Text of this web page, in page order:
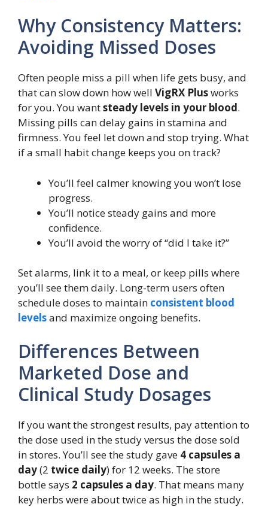
Why Consistency Matters:
Avoiding Missed Doses
Often people miss a pill when life gets busy, and
that can slow down how well VigRX Plusworks
for you. You wantsteady levels in your blood.
Missing pills can delay gains in stamina and
firmness. You feel let down and stop trying. What
if a small habit change keeps you on track?
You’ll feel calmer knowing you won’t lose
progress.
You’ll notice steady gains and more
confidence.
You’ll avoid the worry of “did I take it?”
Set alarms, link it to a meal, or keep pills where
you’ll see them daily. Long-term users often
schedule doses to maintain consistent blood
levelsand maximize ongoing benefits.
Differences Between
Marketed Dose and
Clinical Study Dosages
If you want the strongest results, pay attention to
the dose used in the study versus the dose sold
in stores. You’ll see the study gave 4 capsules a
day(2 twice daily) for 12 weeks. The store
bottle says 2 capsules a day. That means many
key herbs were about twice as high in the study.